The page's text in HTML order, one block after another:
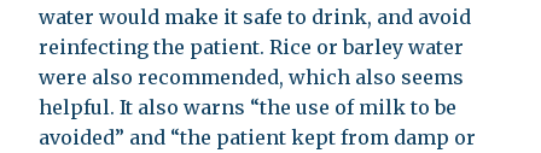
water would make it safe to drink, and avoid
reinfecting the patient. Rice or barley water
were also recommended, which also seems
helpful. It also warns “the use of milk to be
avoided” and “the patient kept from damp or